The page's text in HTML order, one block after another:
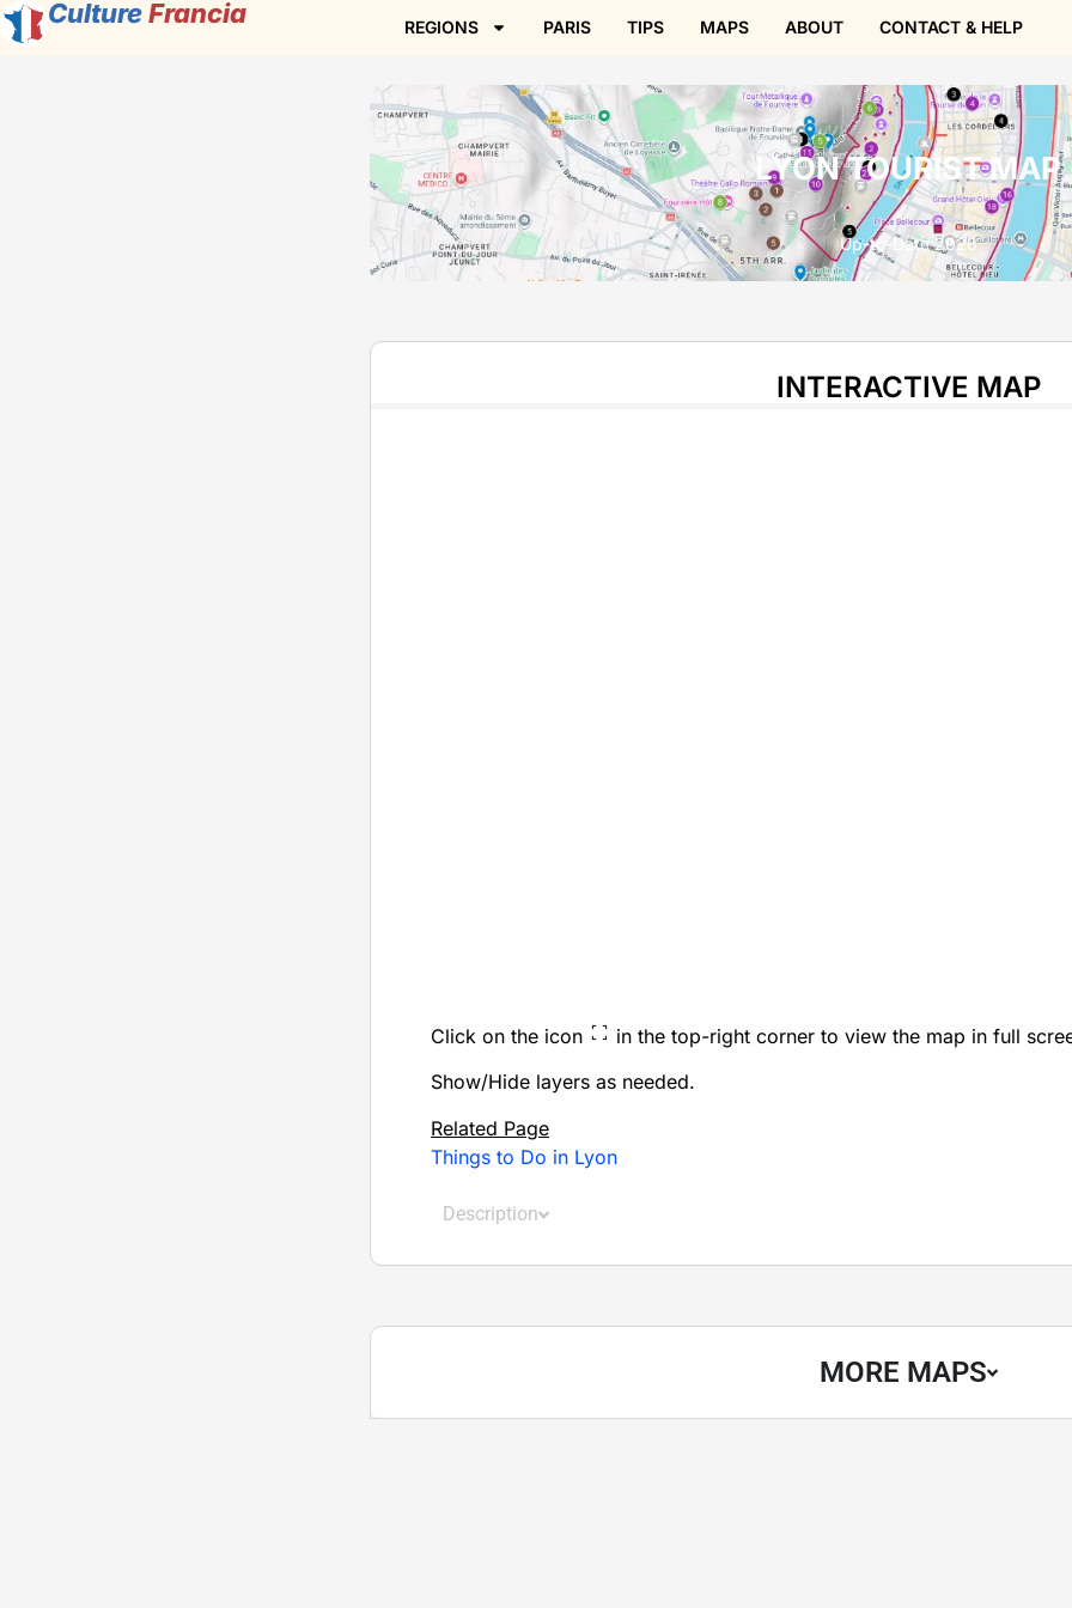
CultureFrancia REGIONS PARIS TIPS MAPS ABOUT CONTACT & HELP
LYON TOURIST MAP
Up-to-Date 2026
INTERACTIVE MAP
Click on the icon
in the top-right corner to view the map in full
Show/Hide layers as needed.
Related Page
Things to Do in Lyon
Description
MORE MAPS